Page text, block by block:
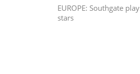
EUROPE: Southgate
stars